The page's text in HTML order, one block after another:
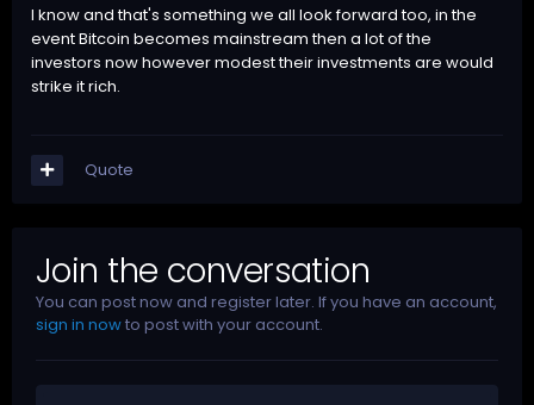
I know and that's something we all look forward too, in the
event Bitcoin becomes mainstream then a lot of the
investors now however modest their investments are would
strike it rich.
Quote
Join the conversation
You can post now and register later. If you have an account,
sign in nowto post with your account.